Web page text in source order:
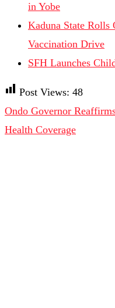
in Yobe
Kaduna State Rolls
Vaccination Drive
SFH Launches
Post Views: 48
Ondo Governor
Health Coverage